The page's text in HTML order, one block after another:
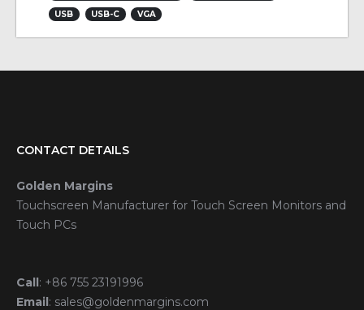
USB
USB-C VGA
CONTACT DETAILS
Golden Margins
Touchscreen Manufacturer for Touch Screen Monitors and
Touch PCs
Call: +86 755 23191996
Email: sales@goldenmargins.com